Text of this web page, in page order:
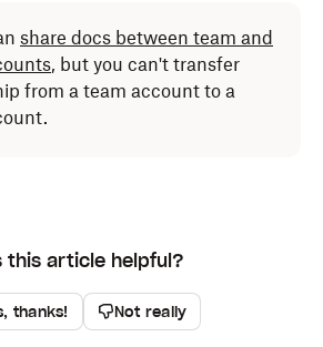
share docs between team and
, but you can't transfer
from a team account to a
this article helpful?
thanks! Not really